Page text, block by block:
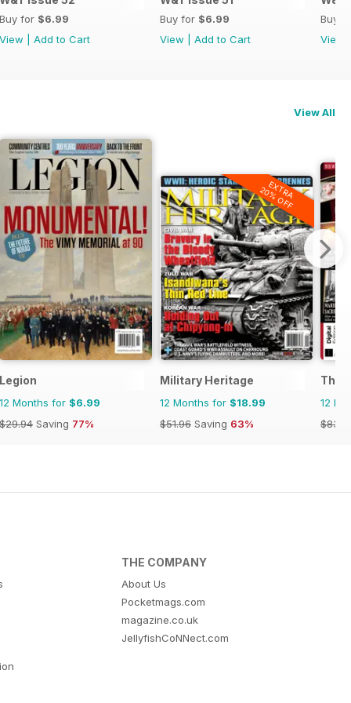
Buy for $6.99
View
Add to Cart
Buy for $6.99
View
Add to Cart
Buy
View
View All
Legion
12 Months for $6.99
$29.94 Saving 77%
EXTRA
20% OFF
Military Heritage
12 Months for $18.99
$51.96 Saving 63%
The
12
THE COMPANY
About Us
Pocketmags.com
magazine.co.uk
JellyfishCoNNect.com